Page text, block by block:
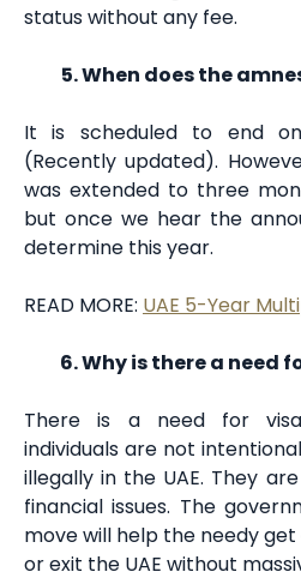
status without any fee.
When does the
It is scheduled to end
(Recently updated).
was extended to three
but once we hear the
determine this year.
READ MORE: UAE 5-Year
Why is there a need
There is a need for
individuals are not
illegally in the UAE. They
financial issues. The
move will help the needy
or exit the UAE without